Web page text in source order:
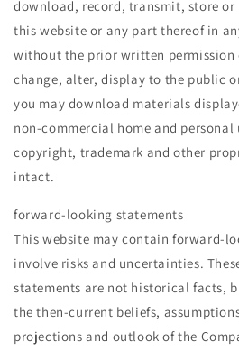
download, record, transmit, store
this website or any part thereof in
without the prior written permission
change, alter, display to the public
you may download materials
non-commercial home and
copyright, trademark and other
intact.
forward-looking statements
This website may contain forward-
involve risks and uncertainties.
statements are not historical facts,
the then-current beliefs,
projections and outlook of the